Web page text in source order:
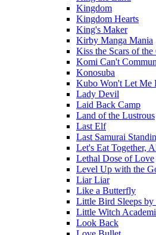
Kingdom
Kingdom Hearts
King's Maker
Kirby Manga Mania
Kiss the Scars of the
Komi Can't
Konosuba
Kubo Won't Let Me
Lady Devil
Laid Back Camp
Land of the Lustrous
Last Elf
Last Samurai
Let's Eat Together,
Lethal Dose of Love
Level Up with the
Liar Liar
Like a Butterfly
Little Bird Sleeps by
Little Witch
Look Back